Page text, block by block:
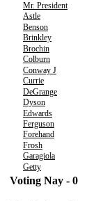
Mr. President
Astle
Benson
Brinkley
Brochin
Colburn
Conway J
Currie
DeGrange
Dyson
Edwards
Ferguson
Forehand
Frosh
Garagiola
Getty
Voting Nay - 0